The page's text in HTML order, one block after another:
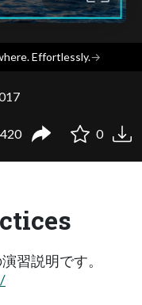
Effortlessly.→
420 0
習説明です。